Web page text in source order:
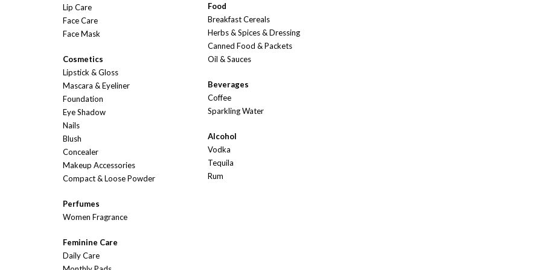
Lip Care
Face Care
Face Mask
Cosmetics
Lipstick & Gloss
Mascara & Eyeliner
Foundation
Eye Shadow
Nails
Blush
Concealer
Makeup Accessories
Compact & Loose Powder
Perfumes
Women Fragrance
Feminine Care
Daily Care
Food
Breakfast Cereals
Herbs & Spices & Dressing
Canned Food & Packets
Oil & Sauces
Beverages
Coffee
Sparkling Water
Alcohol
Vodka
Tequila
Rum